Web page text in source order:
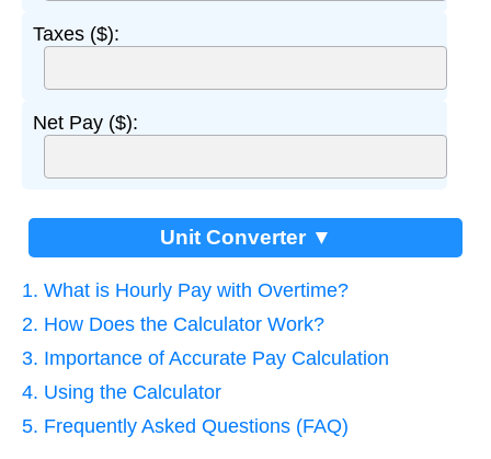
Taxes ($):
Net Pay ($):
Unit Converter ▼
1. What is Hourly Pay with Overtime?
2. How Does the Calculator Work?
3. Importance of Accurate Pay Calculation
4. Using the Calculator
5. Frequently Asked Questions (FAQ)